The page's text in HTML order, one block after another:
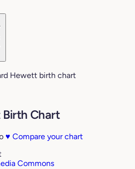
Hewett birth chart
Chart
♥ Compare your chart
Commons